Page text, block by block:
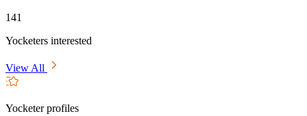
141
Yocketers interested
View All
Yocketer profiles